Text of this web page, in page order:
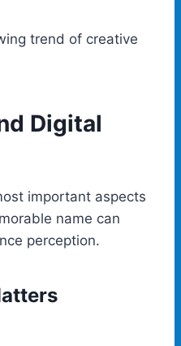
trend of creative
Digital
important aspects
name can
perception.